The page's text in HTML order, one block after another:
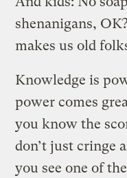
shenanigans,
makes us old
Knowledge is
power comes
you know the
don’t just cringe
you see one of